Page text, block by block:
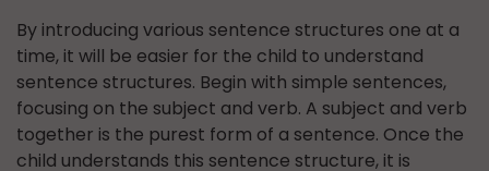
By introducing various sentence structures one at a
time, it will be easier for the child to understand
sentence structures. Begin with simple sentences,
focusing on the subject and verb. A subject and verb
together is the purest form of a sentence. Once the
child understands this sentence structure, it is